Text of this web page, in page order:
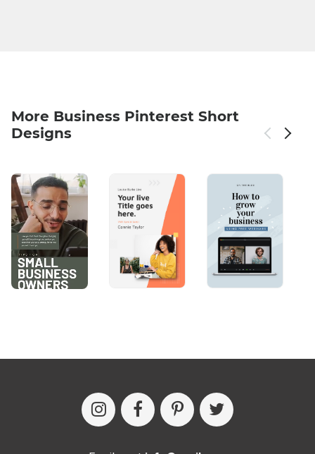
More Business Pinterest Short
Designs